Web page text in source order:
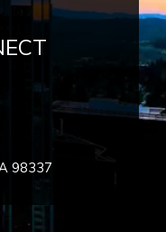
98337